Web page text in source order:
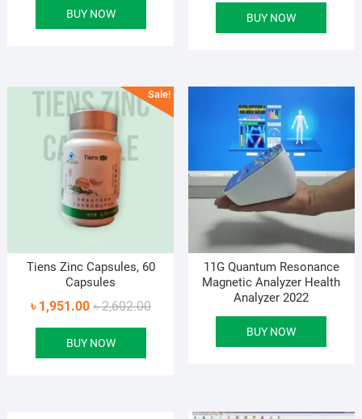
BUY NOW BUY NOW
Sale!
Tiens Zinc Capsules, 60
Capsules
৳2,602.00Original
৳ 1,951.00
Current
BUY NOW
11G Quantum Resonance
Magnetic Analyzer Health
Analyzer 2022
BUY NOW